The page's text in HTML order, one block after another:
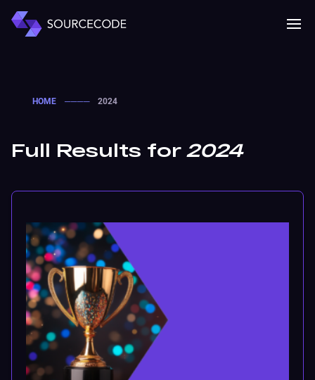
MENU
Mobile
HOME ──── 2024
Full Results for 2024